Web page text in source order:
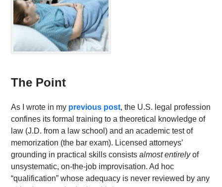
The Point
As I wrote in my previous post, the U.S. legal profession
confines its formal training to a theoretical knowledge of
law (J.D. from a law school) and an academic test of
memorization (the bar exam). Licensed attorneys’
grounding in practical skills consistsalmost entirelyof
unsystematic, on-the-job improvisation. Ad hoc
“qualification” whose adequacy is never reviewed by any